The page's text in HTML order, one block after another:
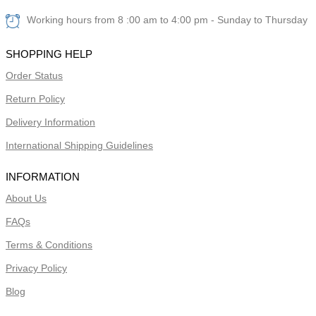
Working hours from 8 :00 am to 4:00 pm - Sunday to Thursday
SHOPPING HELP
Order Status
Return Policy
Delivery Information
International Shipping Guidelines
INFORMATION
About Us
FAQs
Terms & Conditions
Privacy Policy
Blog